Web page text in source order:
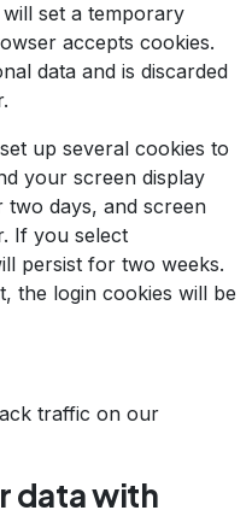
set a temporary
accepts cookies.
data and is discarded
up several cookies to
your screen display
two days, and screen
If you select
persist for two weeks.
the login cookies will be
traffic on our
data with